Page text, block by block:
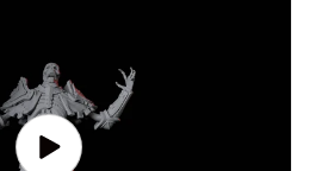
Play video